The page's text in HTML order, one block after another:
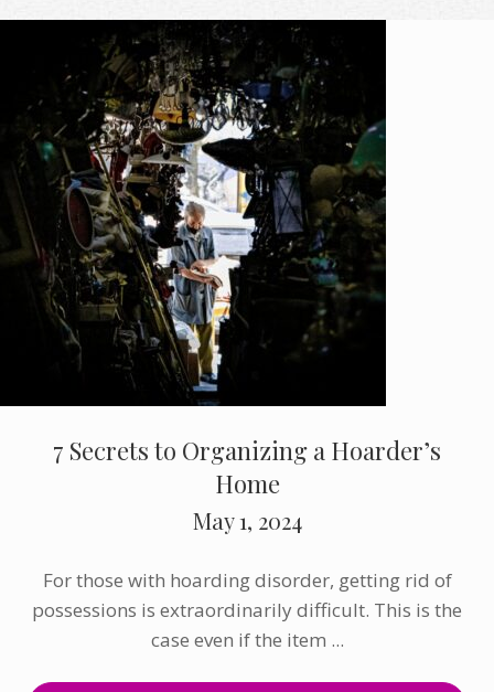
7 Secrets to Organizing a Hoarder’s
Home
May 1, 2024
For those with hoarding disorder, getting rid of
possessions is extraordinarily difficult. This is the
case even if the item ...